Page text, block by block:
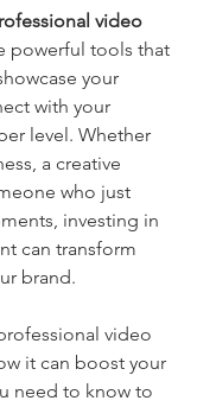
video
powerful tools that
your
with your
level. Whether
a creative
who just
investing in
can transform
brand.
video
it can boost your
need to know to